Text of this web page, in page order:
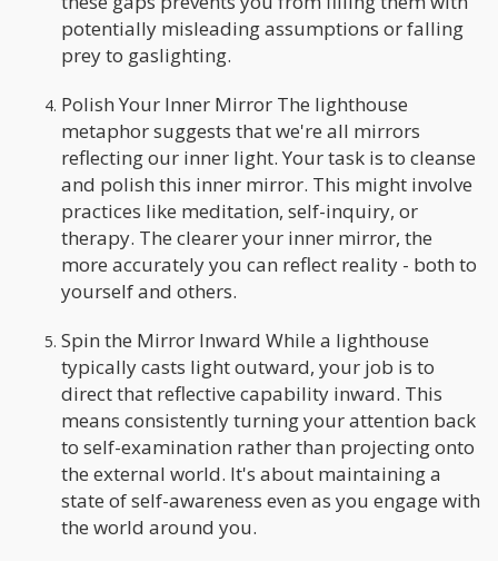
potentially misleading assumptions or falling
prey to gaslighting.
Polish Your Inner Mirror The lighthouse
metaphor suggests that we're all mirrors
reflecting our inner light. Your task is to cleanse
and polish this inner mirror. This might involve
practices like meditation, self-inquiry, or
therapy. The clearer your inner mirror, the
more accurately you can reflect reality - both to
yourself and others.
Spin the Mirror Inward While a lighthouse
typically casts light outward, your job is to
direct that reflective capability inward. This
means consistently turning your attention back
to self-examination rather than projecting onto
the external world. It's about maintaining a
state of self-awareness even as you engage with
the world around you.